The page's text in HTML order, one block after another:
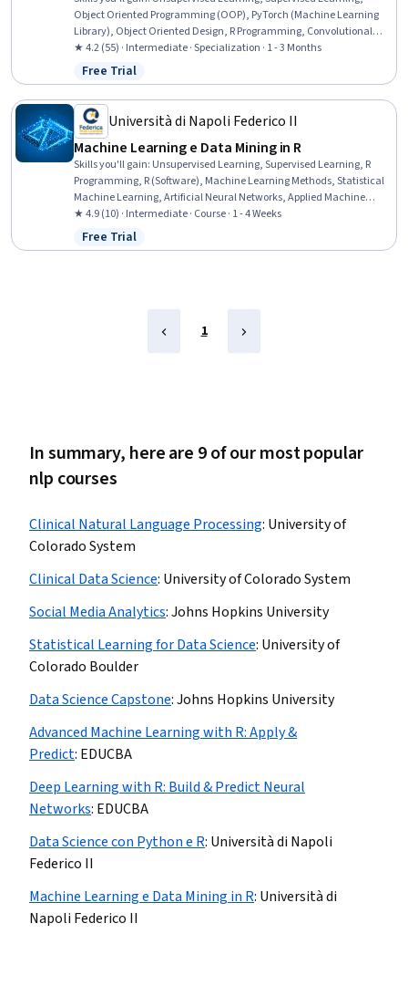
Object Oriented Programming (OOP), PyTorch (Machine Learning
Library), Object Oriented Design, R Programming, Convolutional
Neural Networks, NumPy, R (Software), Image Analysis, Pandas
(Python Package), Matplotlib, Artificial Neural Networks, Python
Programming, Deep Learning, Computer Programming, Machine
Learning Methods, Scripting Languages, Statistical Machine
Learning, Scripting
★ 4.2 (55) · Intermediate · Specialization · 1 - 3 Months
Status: Free Trial
Free Trial
Università di Napoli Federico II
Machine Learning e Data Mining in R
Skills you'll gain: Unsupervised Learning, Supervised Learning, R
Programming, R (Software), Machine Learning Methods, Statistical
Machine Learning, Artificial Neural Networks, Applied Machine
Learning, Transfer Learning, Machine Learning, Machine Learning
Algorithms, Exploratory Data Analysis, Tidyverse (R Package), Deep
Learning, Ggplot2, Regression Analysis, Dimensionality Reduction,
★ 4.9 (10) · Intermediate · Course · 1 - 4 Weeks
Status: Free Trial
Free Trial
1
In summary, here are 9 of our most popular
nlp courses
Clinical Natural Language Processing: University of
Colorado System
Clinical Data Science: University of Colorado System
Social Media Analytics:Johns Hopkins University
Statistical Learning for Data Science: University of
Colorado Boulder
Data Science Capstone:Johns Hopkins University
Advanced Machine Learning with R: Apply &
Predict: EDUCBA
Deep Learning with R: Build & Predict Neural
Networks: EDUCBA
Data Science con Python e R: Università di Napoli
Federico II
Machine Learning e Data Mining in R: Università di
Napoli Federico II